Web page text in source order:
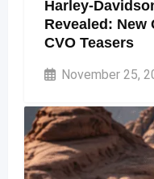
Harley-
Revealed:
CVO Teasers
November 25,